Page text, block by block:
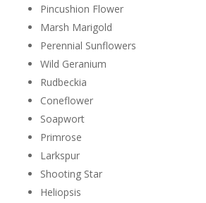
Pincushion Flower
Marsh Marigold
Perennial Sunflowers
Wild Geranium
Rudbeckia
Coneflower
Soapwort
Primrose
Larkspur
Shooting Star
Heliopsis